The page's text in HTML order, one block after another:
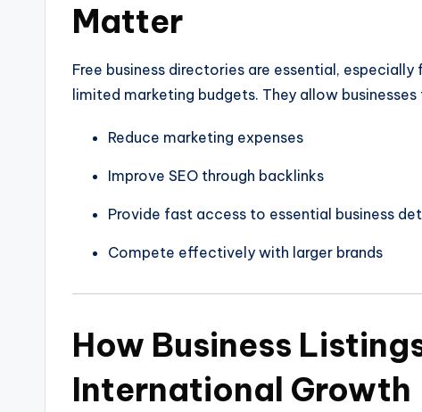
Matter
Free business directories are essential,
limited marketing budgets. They allow businesses
Reduce marketing expenses
Improve SEO through backlinks
Provide fast access to essential business
Compete effectively with larger brands
How Business
International Growth